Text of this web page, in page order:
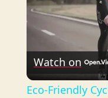
Watch on
Eco-Friendly